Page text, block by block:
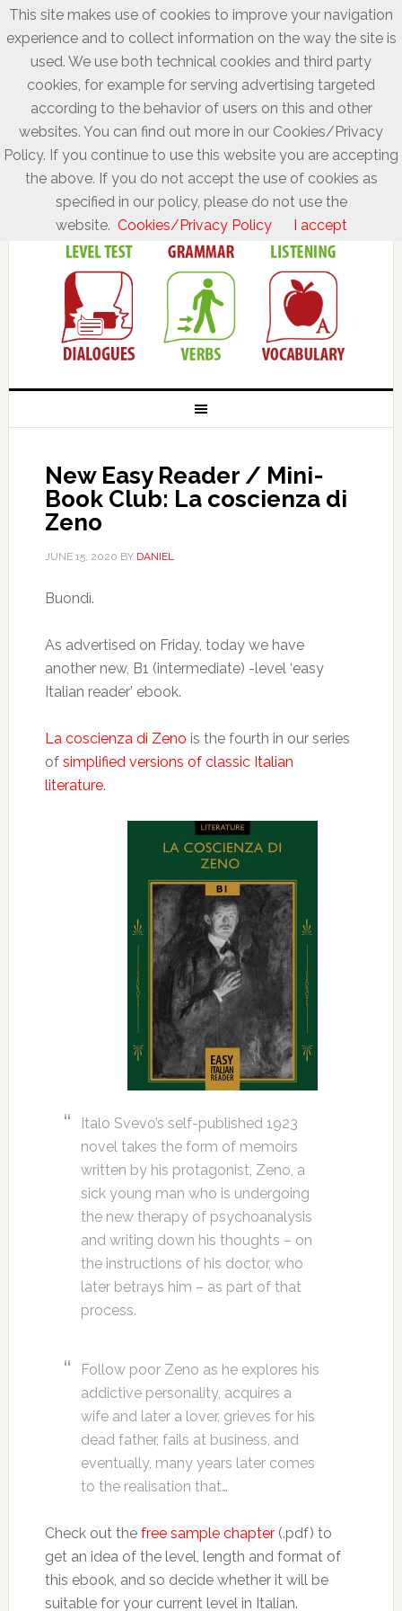
New Easy Reader / Mini-
Book Club: La coscienza di
Zeno
JUNE 15, 2020 BY DANIEL
Buondì.
As advertised on Friday, today we have
another new, B1 (intermediate) -level ‘easy
Italian reader’ ebook.
La coscienza di Zeno is the fourth in our series
of simplified versions of classic Italian
literature.
Italo Svevo’s self-published 1923
novel takes the form of memoirs
written by his protagonist, Zeno, a
sick young man who is undergoing
the new therapy of psychoanalysis
and writing down his thoughts – on
the instructions of his doctor, who
later betrays him – as part of that
process.
Follow poor Zeno as he explores his
addictive personality, acquires a
wife and later a lover, grieves for his
dead father, fails at business, and
eventually, many years later comes
to the realisation that…
Check out the free sample chapter(.pdf) to
get an idea of the level, length and format of
this ebook, and so decide whether it will be
suitable for your current level in Italian.
This site makes use of cookies to improve your navigation
experience and to collect information on the way the site is
used. We use both technical cookies and third party
cookies, for example for serving advertising targeted
according to the behavior of users on this and other
websites. You can find out more in our Cookies/Privacy
Policy. If you continue to use this website you are accepting
the above. If you do not accept the use of cookies as
specified in our policy, please do not use the
website. Cookies/Privacy Policy I accept